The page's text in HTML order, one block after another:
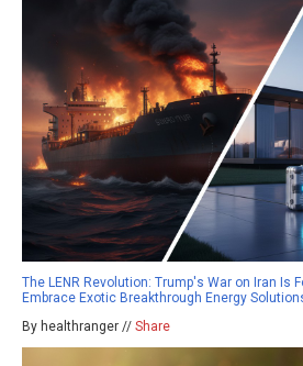
The LENR Revolution: Trump's War on Iran Is
Embrace Exotic Breakthrough Energy
By healthranger // Share